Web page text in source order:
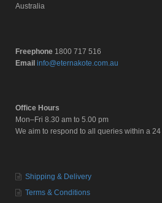
Australia
Freephone 1800 717 516
Email info@eternakote.com.au
Office Hours
Mon–Fri 8.30 am to 5.00 pm
We aim to respond to all queries within a
Shipping & Delivery
Terms & Conditions